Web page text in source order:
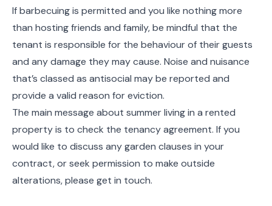
If barbecuing is permitted and you like nothing more
than hosting friends and family, be mindful that the
tenant is responsible for the behaviour of their guests
and any damage they may cause. Noise and nuisance
that’s classed as antisocial may be reported and
provide a valid reason for eviction.
The main message about summer living in a rented
property is to check the tenancy agreement. If you
would like to discuss any garden clauses in your
contract, or seek permission to make outside
alterations, please get in touch.